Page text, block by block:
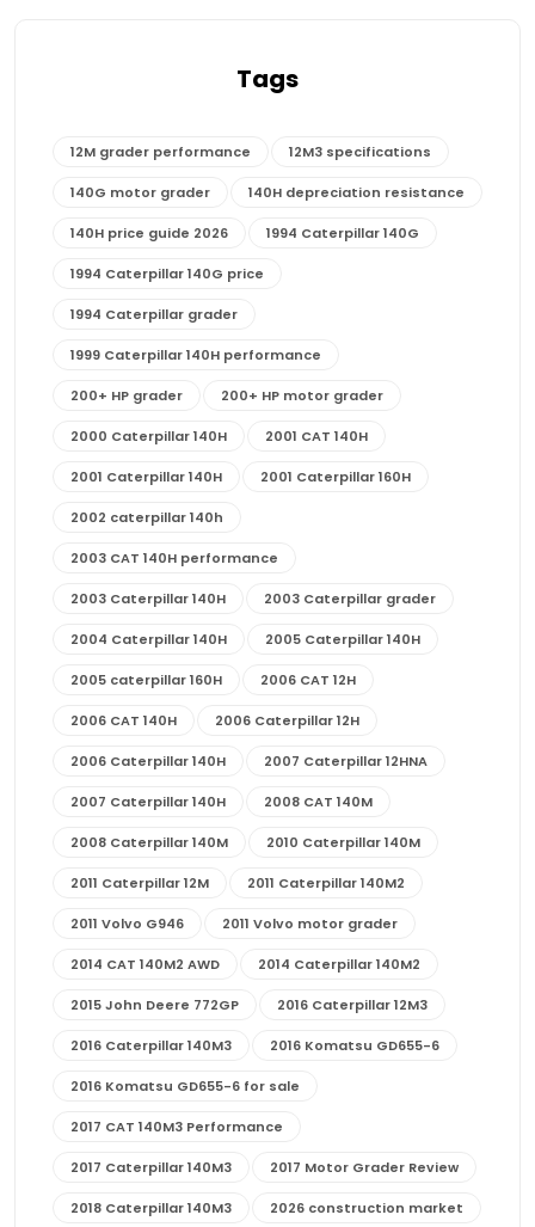
Tags
12M grader performance 12M3 specifications
140G motor grader 140H depreciation resistance
140H price guide 2026 1994 Caterpillar 140G
1994 Caterpillar 140G price
1994 Caterpillar grader
1999 Caterpillar 140H performance
200+ HP grader 200+ HP motor grader
2000 Caterpillar 140H 2001 CAT 140H
2001 Caterpillar 140H 2001 Caterpillar 160H
2002 caterpillar 140h
2003 CAT 140H performance
2003 Caterpillar 140H 2003 Caterpillar grader
2004 Caterpillar 140H 2005 Caterpillar 140H
2005 caterpillar 160H 2006 CAT 12H
2006 CAT 140H 2006 Caterpillar 12H
2006 Caterpillar 140H 2007 Caterpillar 12HNA
2007 Caterpillar 140H 2008 CAT 140M
2008 Caterpillar 140M 2010 Caterpillar 140M
2011 Caterpillar 12M 2011 Caterpillar 140M2
2011 Volvo G946 2011 Volvo motor grader
2014 CAT 140M2 AWD 2014 Caterpillar 140M2
2015 John Deere 772GP 2016 Caterpillar 12M3
2016 Caterpillar 140M3 2016 Komatsu GD655-6
2016 Komatsu GD655-6 for sale
2017 CAT 140M3 Performance
2017 Caterpillar 140M3 2017 Motor Grader Review
2018 Caterpillar 140M3 2026 construction market